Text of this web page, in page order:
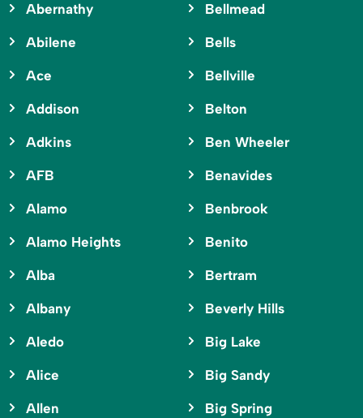
Abernathy
Abilene
Ace
Addison
Adkins
AFB
Alamo
Alamo Heights
Alba
Albany
Aledo
Alice
Allen
Bellmead
Bells
Bellville
Belton
Ben Wheeler
Benavides
Benbrook
Benito
Bertram
Beverly Hills
Big Lake
Big Sandy
Big Spring